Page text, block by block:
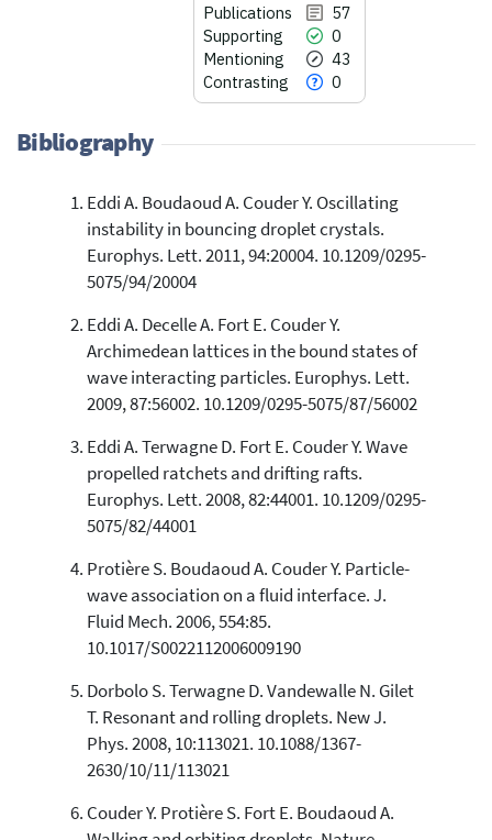
Publications
57
Supporting
0
Mentioning
43
Contrasting
0
57
0
43
Citing Publications
Supporting
Mentioning
See how this article has been
cited atscite.ai
Scite shows how a scientific paper
has been cited by providing the
context of the citation, a
classification describing whether
it supports, mentions, or contrasts
the cited claim, and a label
indicating in which section the
citation was made.
Bibliography
Eddi A. Boudaoud A. Couder Y. Oscillating
instability in bouncing droplet crystals.
Europhys. Lett. 2011, 94:20004. 10.1209/0295-
5075/94/20004
Eddi A. Decelle A. Fort E. Couder Y.
Archimedean lattices in the bound states of
wave interacting particles. Europhys. Lett.
2009, 87:56002. 10.1209/0295-5075/87/56002
Eddi A. Terwagne D. Fort E. Couder Y. Wave
propelled ratchets and drifting rafts.
Europhys. Lett. 2008, 82:44001. 10.1209/0295-
5075/82/44001
Protière S. Boudaoud A. Couder Y. Particle-
wave association on a fluid interface. J.
Fluid Mech. 2006, 554:85.
10.1017/S0022112006009190
Dorbolo S. Terwagne D. Vandewalle N. Gilet
T. Resonant and rolling droplets. New J.
Phys. 2008, 10:113021. 10.1088/1367-
2630/10/11/113021
Couder Y. Protière S. Fort E. Boudaoud A.